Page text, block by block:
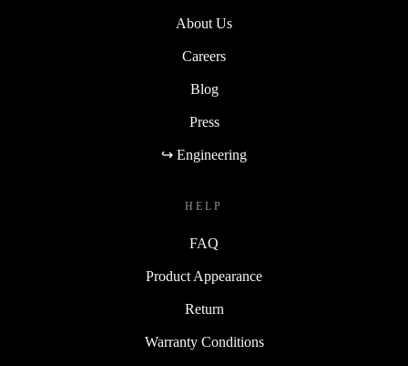
About Us
Careers
Blog
Press
↪ Engineering
HELP
FAQ
Product Appearance
Return
Warranty Conditions